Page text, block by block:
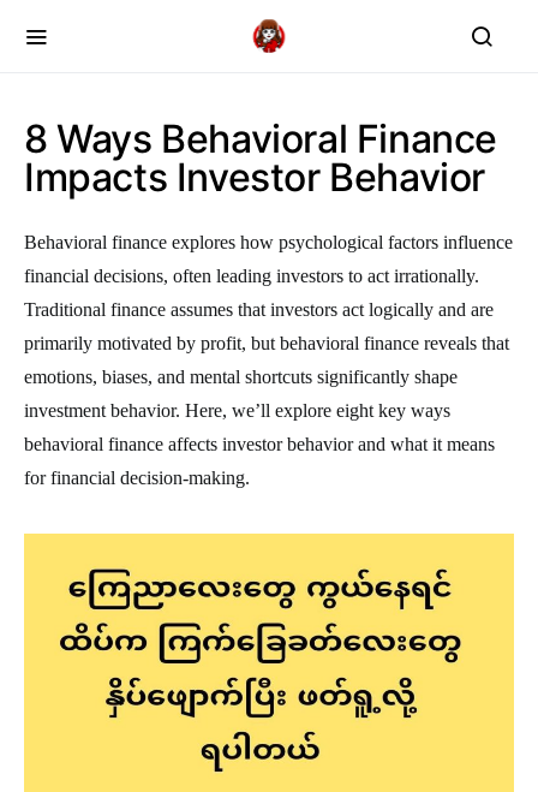
8 Ways Behavioral Finance
Impacts Investor Behavior
Behavioral finance explores how psychological factors influence
financial decisions, often leading investors to act irrationally.
Traditional finance assumes that investors act logically and are
primarily motivated by profit, but behavioral finance reveals that
emotions, biases, and mental shortcuts significantly shape
investment behavior. Here, we’ll explore eight key ways
behavioral finance affects investor behavior and what it means
for financial decision-making.